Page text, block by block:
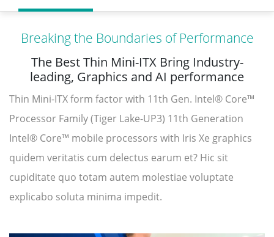
Breaking the Boundaries of Performance
The Best Thin Mini-ITX Bring Industry-
leading, Graphics and AI performance
Thin Mini-ITX form factor with 11th Gen. Intel® Core™
Processor Family (Tiger Lake-UP3) 11th Generation
Intel® Core™ mobile processors with Iris Xe graphics
quidem veritatis cum delectus earum et? Hic sit
cupiditate quo totam autem molestiae voluptate
explicabo soluta minima impedit.